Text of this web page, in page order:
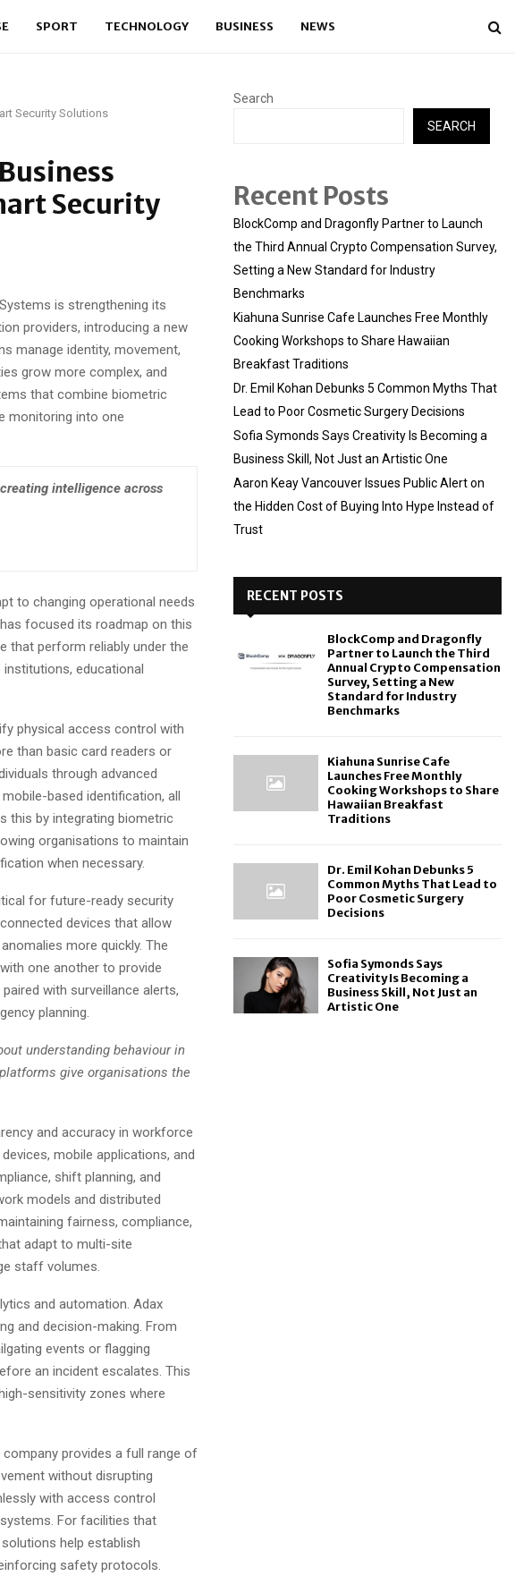
SPORT TECHNOLOGY BUSINESS NEWS
Security Solutions
Security
is strengthening its
providers, introducing a new
manage identity, movement,
grow more complex, and
that combine biometric
monitoring into one
intelligence across
to changing operational needs
focused its roadmap on this
that perform reliably under the
educational
physical access control with
than basic card readers or
through advanced
based identification, all
this by integrating biometric
organisations to maintain
when necessary.
for future-ready security
devices that allow
more quickly. The
one another to provide
with surveillance alerts,
planning.
understanding behaviour in
give organisations the
and accuracy in workforce
mobile applications, and
shift planning, and
models and distributed
fairness, compliance,
adapt to multi-site
staff volumes.
and automation. Adax
and decision-making. From
events or flagging
an incident escalates. This
sensitivity zones where
provides a full range of
without disrupting
with access control
For facilities that
help establish
safety protocols.
Search
SEARCH
Recent Posts
BlockComp and Dragonfly Partner to Launch
the Third Annual Crypto Compensation Survey,
Setting a New Standard for Industry
Benchmarks
Kiahuna Sunrise Cafe Launches Free Monthly
Cooking Workshops to Share Hawaiian
Breakfast Traditions
Dr. Emil Kohan Debunks 5 Common Myths That
Lead to Poor Cosmetic Surgery Decisions
Sofia Symonds Says Creativity Is Becoming a
Business Skill, Not Just an Artistic One
Aaron Keay Vancouver Issues Public Alert on
the Hidden Cost of Buying Into Hype Instead of
Trust
RECENT POSTS
BlockComp and Dragonfly
Partner to Launch the Third
Annual Crypto Compensation
Survey, Setting a New
Standard for Industry
Benchmarks
Kiahuna Sunrise Cafe
Launches Free Monthly
Cooking Workshops to Share
Hawaiian Breakfast
Traditions
Dr. Emil Kohan Debunks 5
Common Myths That Lead to
Poor Cosmetic Surgery
Decisions
Sofia Symonds Says
Creativity Is Becoming a
Business Skill, Not Just an
Artistic One